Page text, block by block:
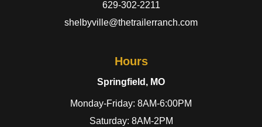
629-302-2211
shelbyville@thetrailerranch.com
Hours
Springfield, MO
Monday-Friday: 8AM-6:00PM
Saturday: 8AM-2PM